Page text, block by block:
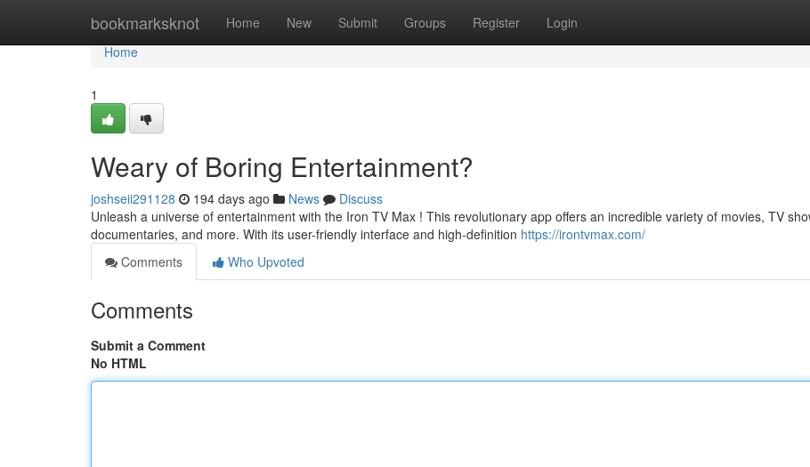
bookmarksknot Home New Submit Groups Register Login
Home
Home
1
Weary of Boring Entertainment?
joshseii291128 194 days ago News
Discuss
Unleash a universe of entertainment with the Iron TV Max ! This revolutionary app offers an incredible variety of movies, TV
documentaries, and more. With its user-friendly interface and high-definition https://irontvmax.com/
Comments
Who Upvoted
Comments
Submit a Comment
No HTML